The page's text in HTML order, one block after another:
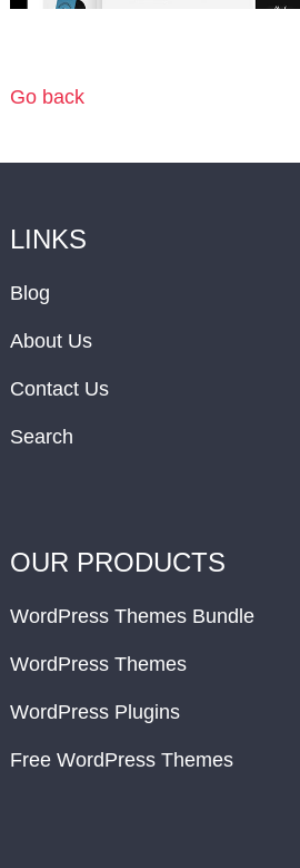
Go back
LINKS
Blog
About Us
Contact Us
Search
OUR PRODUCTS
WordPress Themes Bundle
WordPress Themes
WordPress Plugins
Free WordPress Themes